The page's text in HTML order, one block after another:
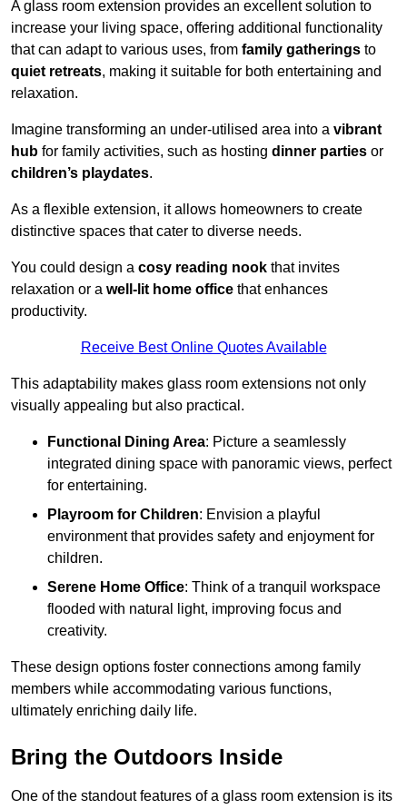
A glass room extension provides an excellent solution to
increase your living space, offering additional functionality
that can adapt to various uses, from family gatherings to
quiet retreats, making it suitable for both entertaining and
relaxation.
Imagine transforming an under-utilised area into a vibrant
hub for family activities, such as hosting dinner parties or
children’s playdates.
As a flexible extension, it allows homeowners to create
distinctive spaces that cater to diverse needs.
You could design a cosy reading nook that invites
relaxation or a well-lit home office that enhances
productivity.
Receive Best Online Quotes Available
This adaptability makes glass room extensions not only
visually appealing but also practical.
Functional Dining Area: Picture a seamlessly
integrated dining space with panoramic views, perfect
for entertaining.
Playroom for Children: Envision a playful
environment that provides safety and enjoyment for
children.
Serene Home Office: Think of a tranquil workspace
flooded with natural light, improving focus and
creativity.
These design options foster connections among family
members while accommodating various functions,
ultimately enriching daily life.
Bring the Outdoors Inside
One of the standout features of a glass room extension is its